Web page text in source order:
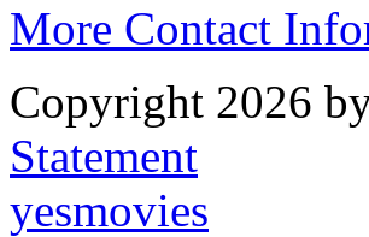
More Contact
Copyright 2026
Statement
yesmovies